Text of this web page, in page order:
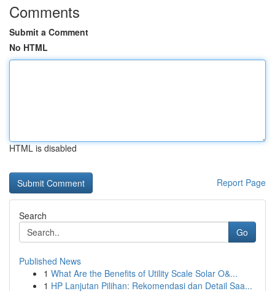
Comments
Submit a Comment
No HTML
HTML is disabled
Report Page
Search
Go
Published News
1 What Are the Benefits of Utility Scale Solar O&...
1 HP Lanjutan Pilihan: Rekomendasi dan Detail Saa...